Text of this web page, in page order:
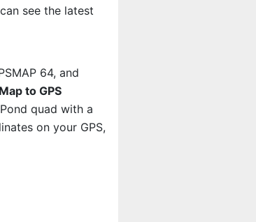
see the latest
64, and
to GPS
quad with a
on your GPS,